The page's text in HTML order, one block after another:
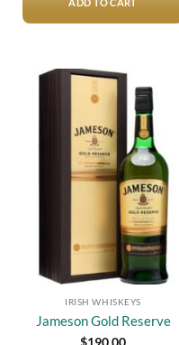
ADD TO CART
Add to
wishlist
IRISH WHISKEYS
Jameson Gold Reserve
$190.00